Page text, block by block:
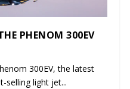
PHENOM 300EV
300EV, the latest
selling light jet...